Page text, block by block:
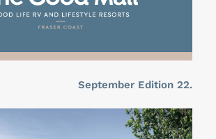
September Edition 22.